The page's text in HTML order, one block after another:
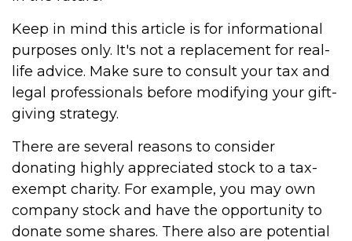
Keep in mind this article is for informational
purposes only. It's not a replacement for real-
life advice. Make sure to consult your tax and
legal professionals before modifying your gift-
giving strategy.
There are several reasons to consider
donating highly appreciated stock to a tax-
exempt charity. For example, you may own
company stock and have the opportunity to
donate some shares. There also are potential